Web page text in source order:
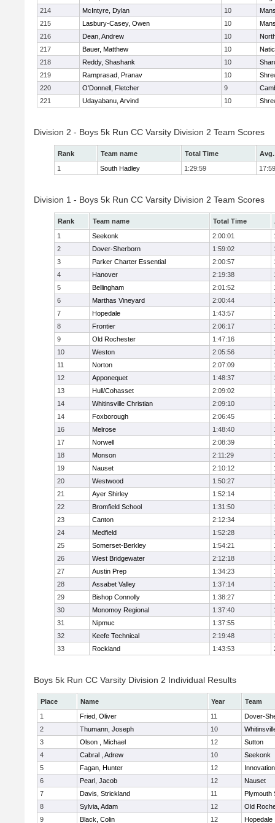
214
McIntyre, Dylan 10
215
Lasbury-Casey, Owen 10
216
Dean, Andrew 10
217
Bauer, Matthew 10
218
Reddy, Shashank 10
219
Ramprasad, Pranav 10
220
O'Donnell, Fletcher 9
221
Udayabanu, Arvind 10
Division 2 - Boys 5k Run CC Varsity Division 2 Team Scores
Rank Team name Total Time
1
South Hadley 1:29:59 17:59
Division 1 - Boys 5k Run CC Varsity Division 2 Team Scores
Rank Team name Total Time
1
Seekonk 2:00:01
2
Dover-Sherborn 1:59:02
3
Parker Charter Essential 2:00:57
4
Hanover 2:19:38
5
Bellingham 2:01:52
6
Marthas Vineyard 2:00:44
7
Hopedale 1:43:57
8
Frontier 2:06:17
9
Old Rochester 1:47:16
10
Weston 2:05:56
11
Norton 2:07:09
12
Apponequet 1:48:37
13
Hull/Cohasset 2:09:02
14
Whitinsville Christian 2:09:10
14
Foxborough 2:06:45
16
Melrose 1:48:40
17
Norwell 2:08:39
18
Monson 2:11:29
19
Nauset 2:10:12
20
Westwood 1:50:27
21
Ayer Shirley 1:52:14
22
Bromfield School 1:31:50
23
Canton 2:12:34
24
Medfield 1:52:28
25
Somerset-Berkley 1:54:21
26
West Bridgewater 2:12:18
27
Austin Prep 1:34:23
28
Assabet Valley 1:37:14
29
Bishop Connolly 1:38:27
30
Monomoy Regional 1:37:40
31
Nipmuc 1:37:55
32
Keefe Technical 2:19:48
33
Rockland 1:43:53
Boys 5k Run CC Varsity Division 2 Individual Results
Place Name Year
Team
1
Fried, Oliver 11
Dover-
2
Thumann, Joseph 10
3
Olson , Michael 12
Sutton
4
Cabral , Adrew 10
Seekonk
5
Fagan, Hunter 12
6
Pearl, Jacob 12
Nauset
7
Davis, Strickland 11
Plymouth
8
Sylvia, Adam 12
Old
9
Black, Colin 12
Hopedale